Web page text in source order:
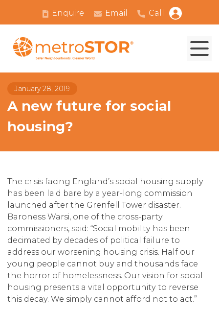
Enquire Email Call
January 28, 2019
A new future for social
housing?
The crisis facing England’s social housing supply
has been laid bare by a year-long commission
launched after the Grenfell Tower disaster.
Baroness Warsi, one of the cross-party
commissioners, said: “Social mobility has been
decimated by decades of political failure to
address our worsening housing crisis. Half our
young people cannot buy and thousands face
the horror of homelessness. Our vision for social
housing presents a vital opportunity to reverse
this decay. We simply cannot afford not to act.”